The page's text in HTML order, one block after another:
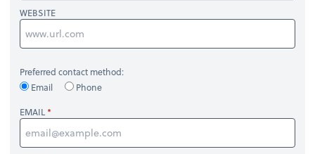
WEBSITE
Preferred contact method:
Email
Phone
EMAIL